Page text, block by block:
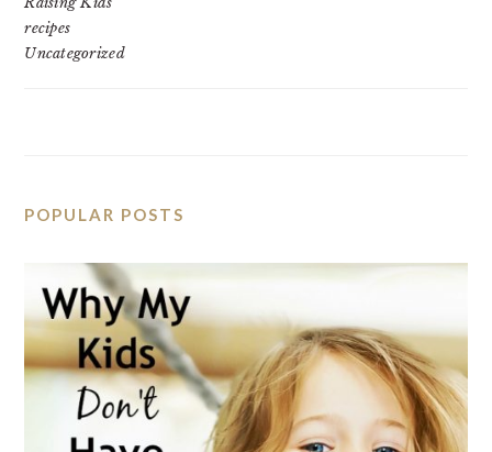
recipes
Uncategorized
POPULAR POSTS